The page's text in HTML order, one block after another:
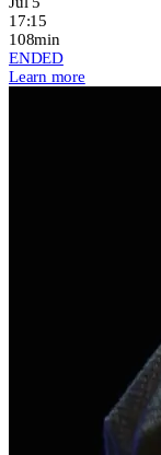
17:15
108min
ENDED
Learn more